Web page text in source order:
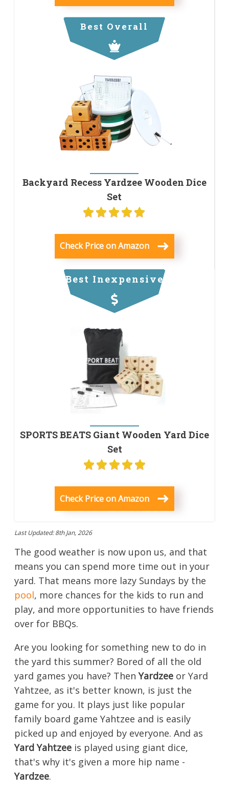
Best Overall
Backyard Recess Yardzee Wooden Dice
Set
Check Price on Amazon
Best Inexpensive
SPORTS BEATS Giant Wooden Yard Dice
Set
Check Price on Amazon
Last Updated: 8th Jan, 2026
The good weather is now upon us, and that
means you can spend more time out in your
yard. That means more lazy Sundays by the
pool, more chances for the kids to run and
play, and more opportunities to have friends
over for BBQs.
Are you looking for something new to do in
the yard this summer? Bored of all the old
yard games you have? ThenYardzee or Yard
Yahtzee, as it's better known, is just the
game for you. It plays just like popular
family board game Yahtzee and is easily
picked up and enjoyed by everyone. And as
Yard Yahtzee is played using giant dice,
that's why it's given a more hip name -
Yardzee.